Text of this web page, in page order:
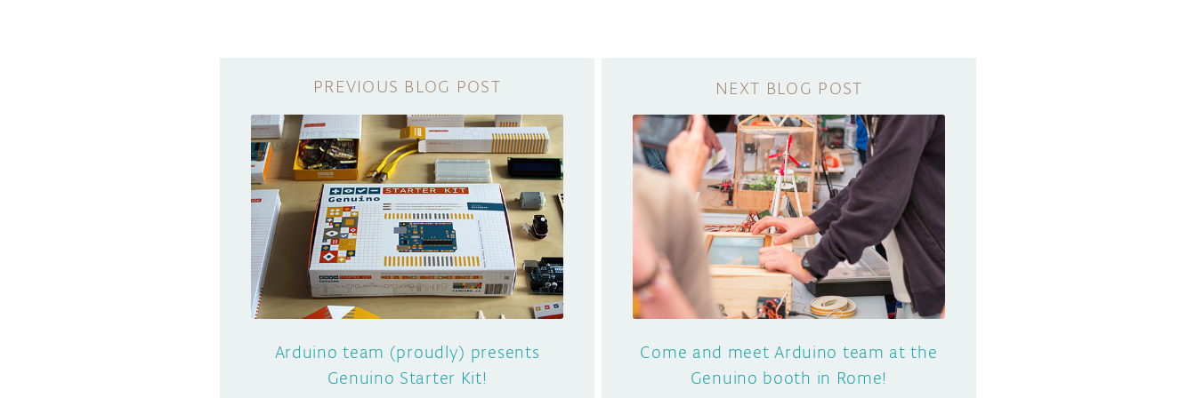
Arduino team (proudly) presents
Genuino Starter Kit!
Come and meet Arduino team at the
Genuino booth in Rome!